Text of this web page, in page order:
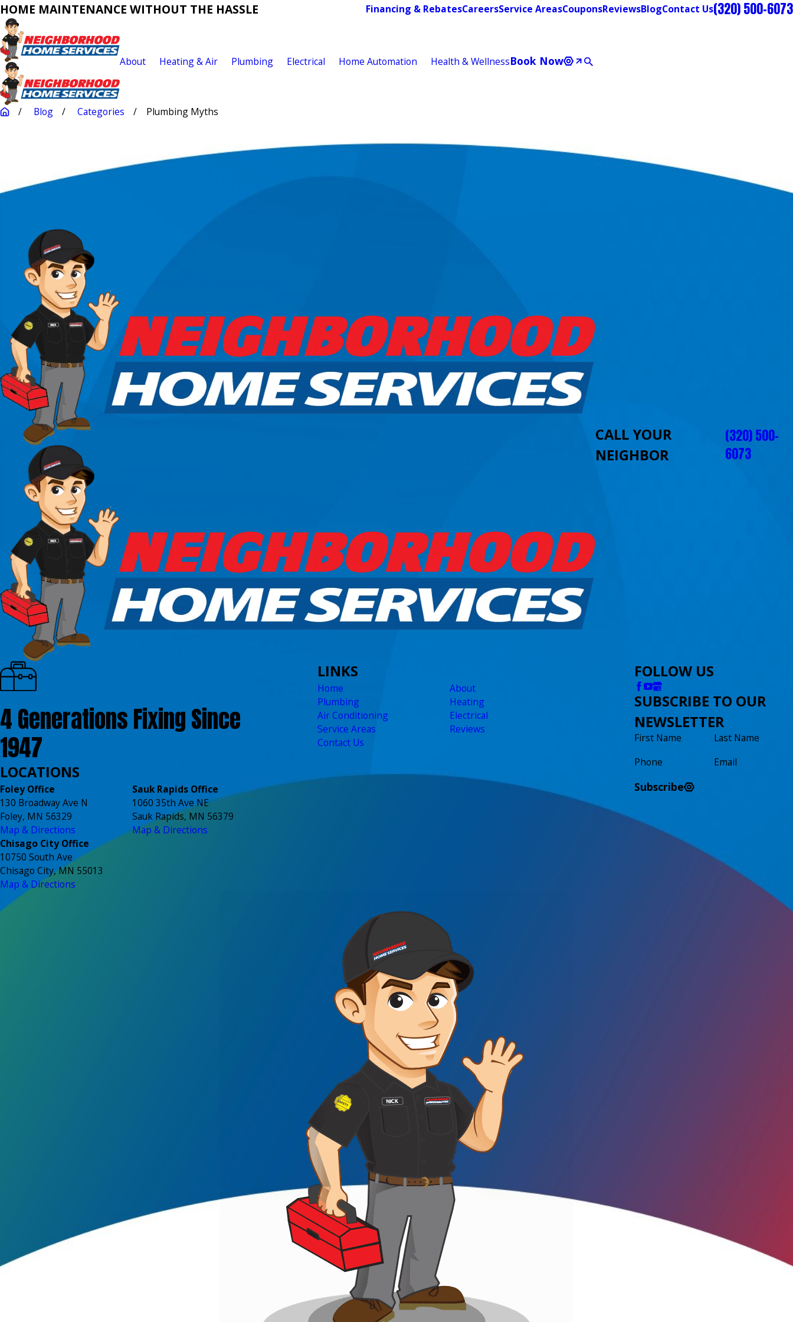
HOME MAINTENANCE WITHOUT THE HASSLE Financing & RebatesCareersService AreasCouponsReviewsBlogContact Us(320) 500-6073
About Heating & Air Plumbing Electrical Home Automation Health & WellnessBook Now
Blog Categories Plumbing Myths
CALL YOUR
NEIGHBOR
(320) 500-
6073
4 Generations Fixing Since
1947
LOCATIONS
Foley Office
130 Broadway Ave N
Foley, MN 56329
Map & Directions
Sauk Rapids Office
1060 35th Ave NE
Sauk Rapids, MN 56379
Map & Directions
Chisago City Office
10750 South Ave
Chisago City, MN 55013
Map & Directions
LINKS
Home
About
Plumbing
Heating
Air Conditioning
Electrical
Service Areas
Reviews
Contact Us
FOLLOW US
SUBSCRIBE TO OUR
NEWSLETTER
First Name
Last Name
Phone
Email
Subscribe